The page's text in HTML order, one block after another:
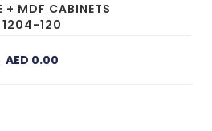
+ MDF CABINETS
1204-120
AED 0.00